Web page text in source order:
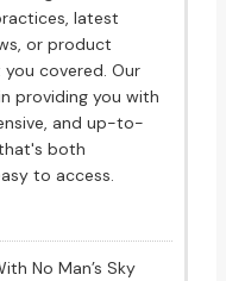
latest
or product
you covered. Our
providing you with
and up-to-
both
to access.
No Man’s Sky